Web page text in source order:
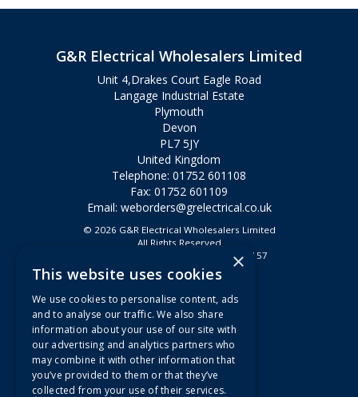
G&R Electrical Wholesalers Limited
Unit 4,Drakes Court Eagle Road
Langage Industrial Estate
Plymouth
Devon
PL7 5JY
United Kingdom
Telephone: 01752 601108
Fax: 01752 601109
Email: weborders@grelectrical.co.uk
© 2026 G&R Electrical Wholesalers Limited
All Rights Reserved
Registered in England & Wales 2807157
Useful Links
Quotations
About Us
Contact Us
FAQs
×
This website uses cookies
We use cookies to personalise content, ads
and to analyse our traffic. We also share
information about your use of our site with
our advertising and analytics partners who
may combine it with other information that
you’ve provided to them or that they’ve
collected from your use of their services.